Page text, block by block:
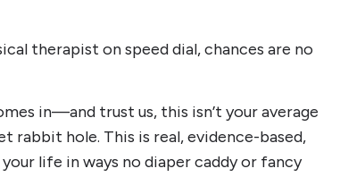
therapist on speed dial, chances are no
in—and trust us, this isn’t your average
rabbit hole. This is real, evidence-based,
life in ways no diaper caddy or fancy